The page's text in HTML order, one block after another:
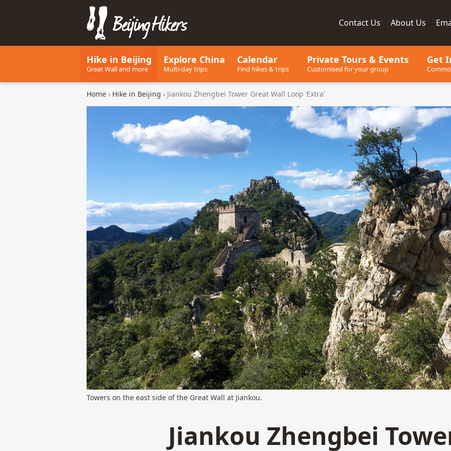
Beijing Hikers - Leading the way, since 2001
Contact Us About Us
Hike in Beijing
Great Wall and more
Explore China
Multi-day trips
Calendar
Find hikes & trips
Private Tours & Events
Customised for your group
Get
Home › Hike in Beijing › Jiankou Zhengbei Tower Great Wall Loop ‘Extra’
Towers on the east side of the Great Wall at Jiankou.
Jiankou Zhengbei